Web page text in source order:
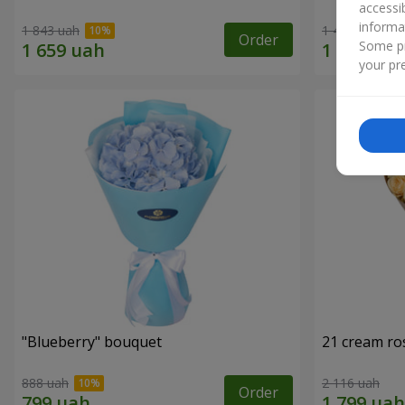
1 843 uah Order 1 481 uah
"Blueberry" bouquet
888 uah Order
21 cream
2 116 uah
Some
your